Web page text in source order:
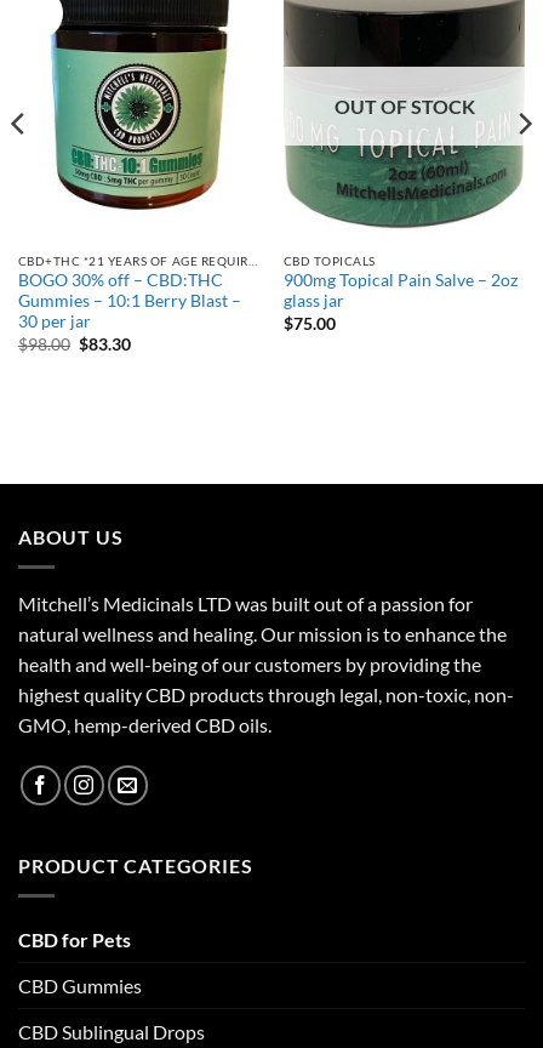
Add to
Wishlist
BOGO 30% off – CBD:THC
Gummies – 10:1 Berry Blast –
30 per jar
$98.00 Original
$83.30Current
Add to
OUT OF STOCK
CBD TOPICALS
900mg Topical Pain Salve – 2oz
glass jar
$75.00
ABOUT US
Mitchell’s Medicinals LTD was built out of a passion for
natural wellness and healing. Our mission is to enhance the
health and well-being of our customers by providing the
highest quality CBD products through legal, non-toxic, non-
GMO, hemp-derived CBD oils.
PRODUCT CATEGORIES
CBD for Pets
CBD Gummies
CBD Sublingual Drops